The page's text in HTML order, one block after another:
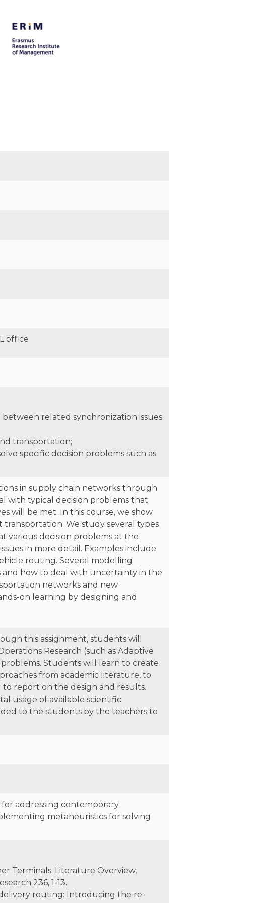
office
related synchronization issues
transportation;
specific decision problems such as
in supply chain networks through
with typical decision problems that
will be met. In this course, we show
We study several types
various decision problems at the
in more detail. Examples include
routing. Several modelling
how to deal with uncertainty in the
networks and new
on learning by designing and
this assignment, students will
Research (such as Adaptive
Students will learn to create
from academic literature, to
report on the design and results.
usage of available scientific
to the students by the teachers to
addressing contemporary
metaheuristics for solving
Terminals: Literature Overview,
236, 1-13.
delivery routing: Introducing the re-